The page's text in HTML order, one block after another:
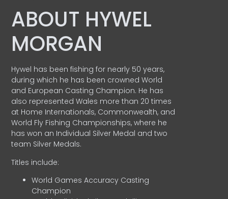
ABOUT HYWEL
MORGAN
Hywel has been fishing for nearly 50 years,
during which he has been crowned World
and European Casting Champion. He has
also represented Wales more than 20 times
at Home Internationals, Commonwealth, and
World Fly Fishing Championships, where he
has won an Individual Silver Medal and two
team Silver Medals.
Titles include:
World Games Accuracy Casting
Champion